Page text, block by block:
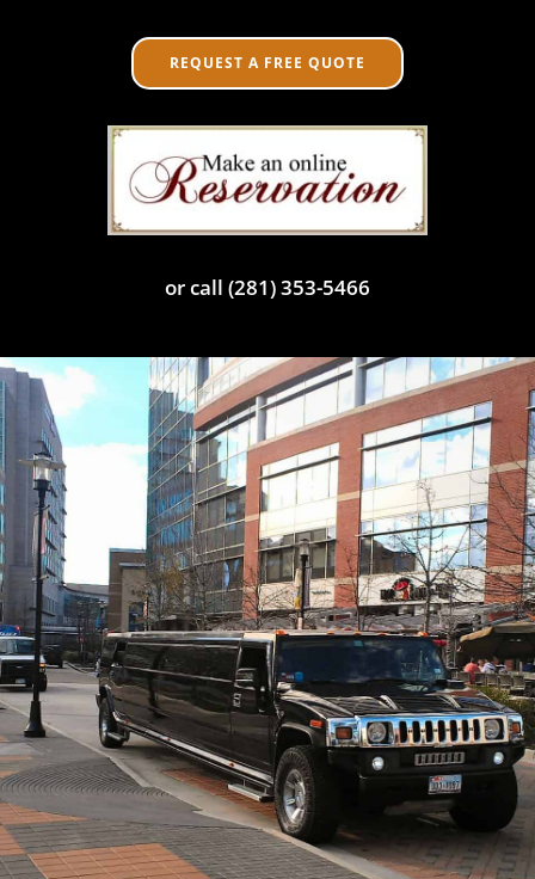
REQUEST A FREE QUOTE
or call (281) 353-5466